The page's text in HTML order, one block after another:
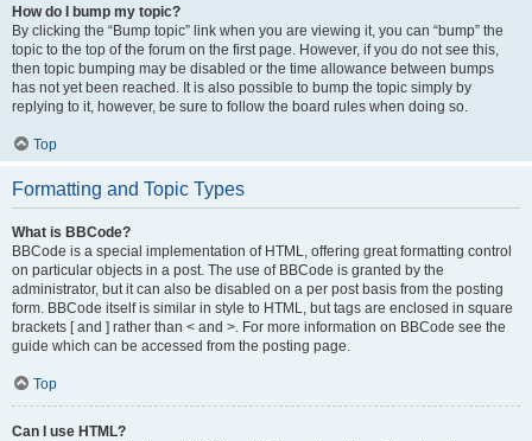
How do I bump my topic?
By clicking the “Bump topic” link when you are viewing it, you can “bump” the
topic to the top of the forum on the first page. However, if you do not see this,
then topic bumping may be disabled or the time allowance between bumps
has not yet been reached. It is also possible to bump the topic simply by
replying to it, however, be sure to follow the board rules when doing so.
Top
Formatting and Topic Types
What is BBCode?
BBCode is a special implementation of HTML, offering great formatting control
on particular objects in a post. The use of BBCode is granted by the
administrator, but it can also be disabled on a per post basis from the posting
form. BBCode itself is similar in style to HTML, but tags are enclosed in square
brackets [ and ] rather than < and >. For more information on BBCode see the
guide which can be accessed from the posting page.
Top
Can I use HTML?